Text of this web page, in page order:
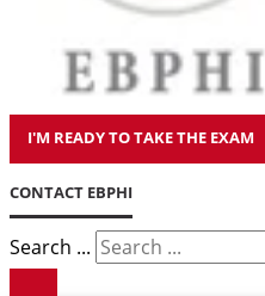
I'M READY TO TAKE THE EXAM
CONTACT EBPHI
Search ...